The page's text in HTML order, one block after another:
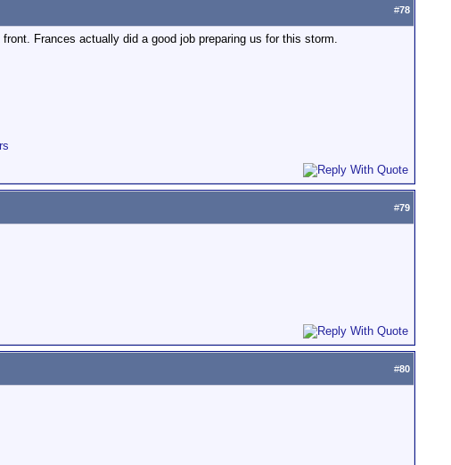
#78
Frances actually did a good job preparing us for this storm.
#79
#80